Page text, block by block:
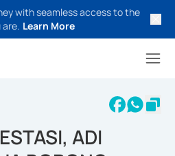
with seamless access to the
Learn More
ADI